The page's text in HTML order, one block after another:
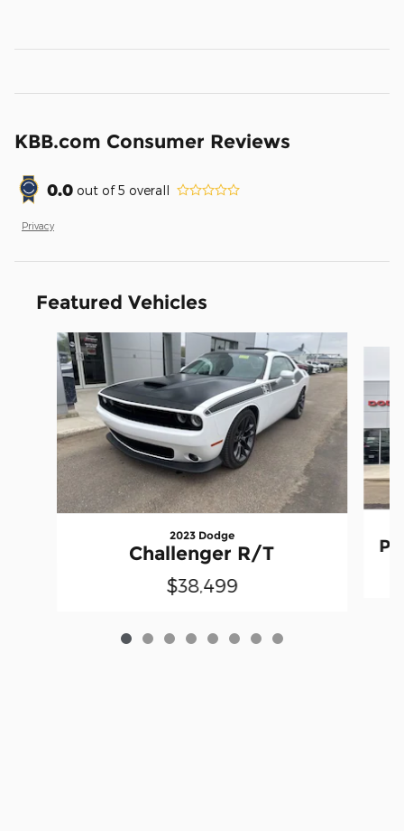
KBB.com Consumer Reviews
0.0 out of5 overall
Privacy
Featured Vehicles
Slide 1 of 8
2023 Dodge
Challenger R/T
$38,499